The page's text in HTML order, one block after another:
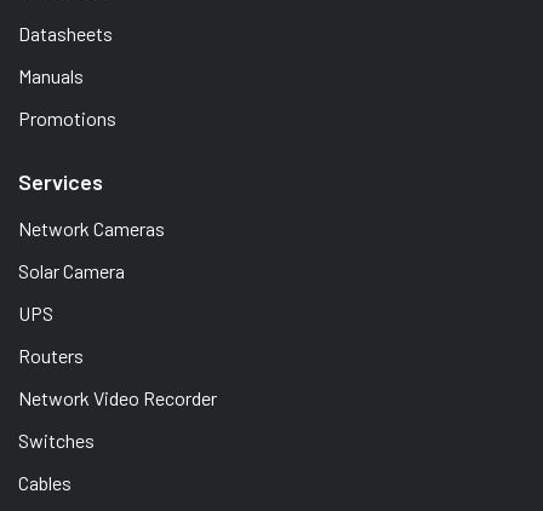
Datasheets
Manuals
Promotions
Services
Network Cameras
Solar Camera
UPS
Routers
Network Video Recorder
Switches
Cables